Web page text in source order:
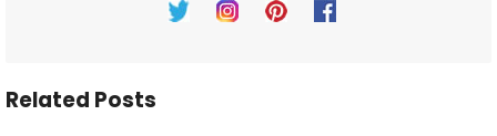
Related Posts